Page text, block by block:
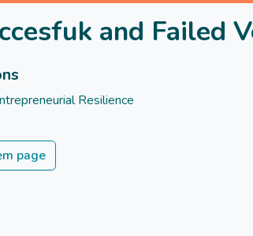
and Failed
Resilience
page